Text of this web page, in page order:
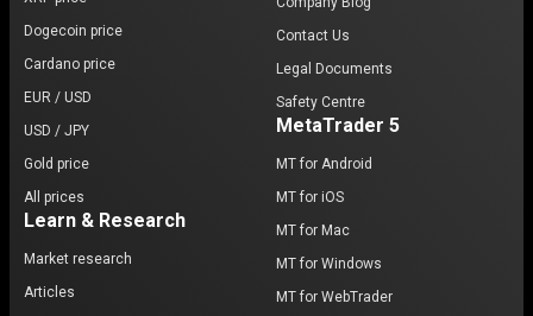
Dogecoin price
Cardano price
EUR / USD
USD / JPY
Gold price
All prices
Learn & Research
Market research
Articles
Contact Us
Legal Documents
Safety Centre
MetaTrader 5
MT for Android
MT for iOS
MT for Mac
MT for Windows
MT for WebTrader